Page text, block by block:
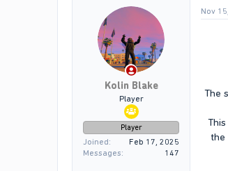
t
Kolin Blake
Player
Player
Joined
Feb 17, 2025
Messages
147
Nov
The
the